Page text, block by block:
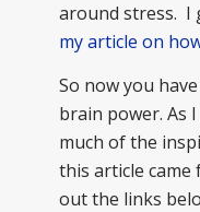
around stress. I
my article on
So now you
brain power. As
much of the
this article came
out the links